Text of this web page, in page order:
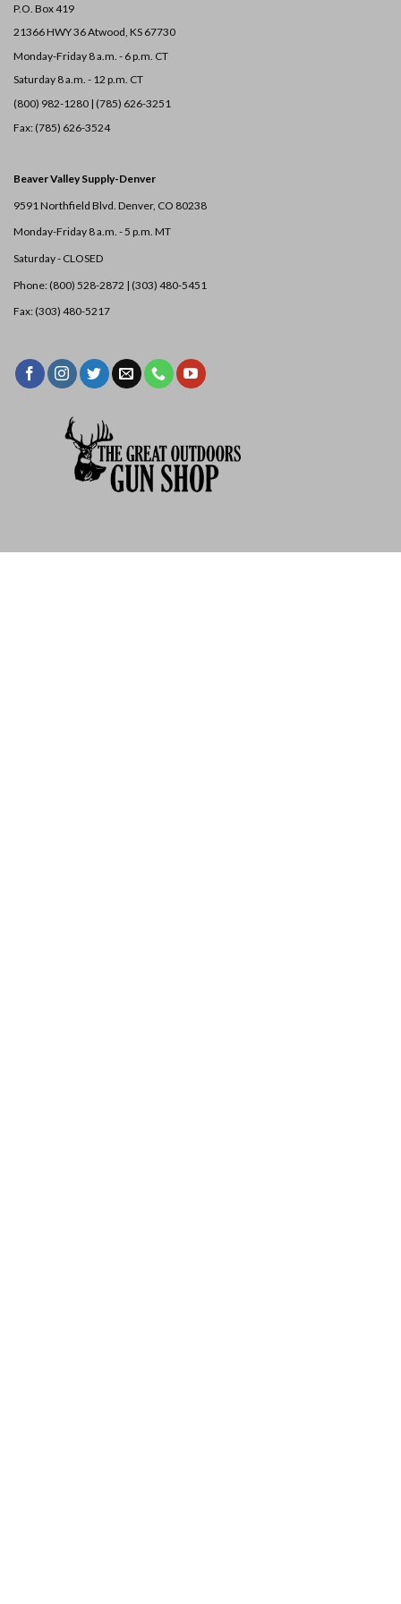
P.O. Box 419
21366 HWY 36Atwood, KS 67730
Monday-Friday 8 a.m. - 6 p.m. CT
Saturday 8 a.m. - 12 p.m. CT
(800) 982-1280 | (785) 626-3251
Fax: (785) 626-3524
Beaver Valley Supply-Denver
9591 Northfield Blvd. Denver, CO 80238
Monday-Friday 8 a.m. - 5 p.m. MT
Saturday - CLOSED
Phone: (800) 528-2872 | (303) 480-5451
Fax: (303) 480-5217